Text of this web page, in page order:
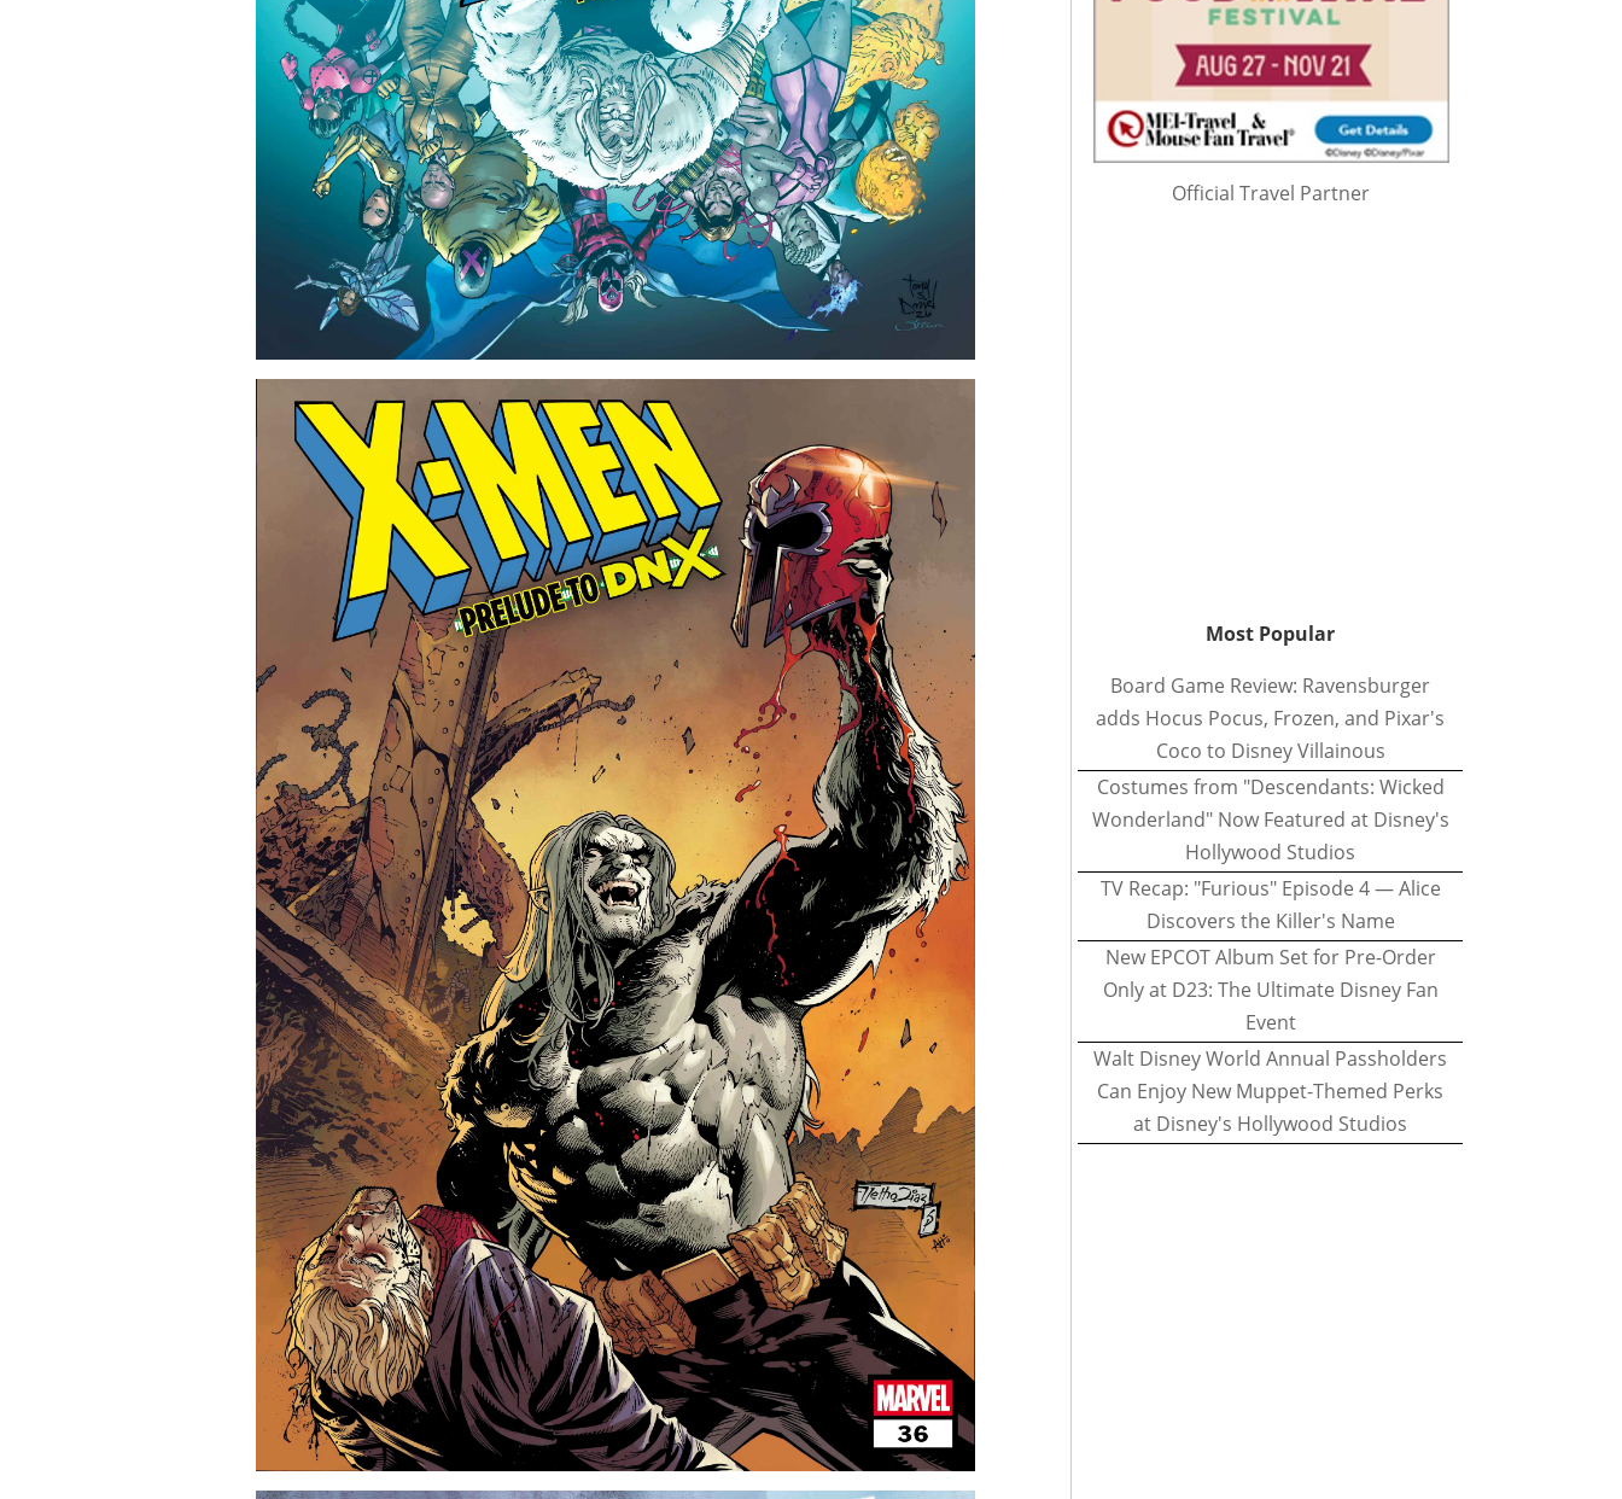
Official Travel Partner
Most Popular
Board Game Review: Ravensburger
adds Hocus Pocus, Frozen, and Pixar's
Coco to Disney Villainous
Costumes from "Descendants: Wicked
Wonderland" Now Featured at Disney's
Hollywood Studios
TV Recap: "Furious" Episode 4 — Alice
Discovers the Killer's Name
New EPCOT Album Set for Pre-Order
Only at D23: The Ultimate Disney Fan
Event
Walt Disney World Annual Passholders
Can Enjoy New Muppet-Themed Perks
at Disney's Hollywood Studios